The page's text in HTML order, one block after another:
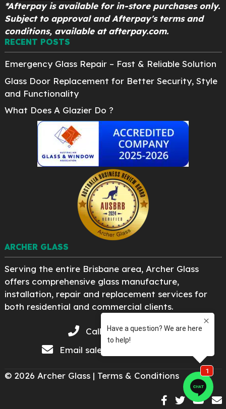
*Afterpay is available for in-store purchases only.
Subject to approval and Afterpay's terms and
conditions, available at afterpay.com.
RECENT POSTS
Emergency Glass Repair – Fast & Reliable Solution
Glass Door Replacement for Better Security, Style
and Functionality
What Does A Glazier Do ?
ARCHER GLASS
Serving the entire Brisbane area, Archer Glass
offers comprehensive glass manufacture,
installation, repair and replacement services for
both residential and commercial clients.
Call 07 3276 8222
Email sales@archerglass.com
© 2026 Archer Glass | Terms & Conditions